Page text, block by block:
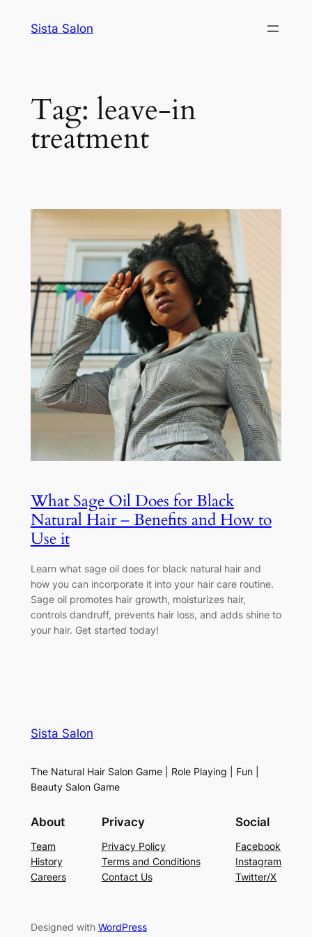
Sista Salon
Tag: leave-in
treatment
What Sage Oil Does for Black
Natural Hair – Benefits and How to
Use it
Learn what sage oil does for black natural hair and
how you can incorporate it into your hair care routine.
Sage oil promotes hair growth, moisturizes hair,
controls dandruff, prevents hair loss, and adds shine to
your hair. Get started today!
Sista Salon
The Natural Hair Salon Game | Role Playing | Fun |
Beauty Salon Game
About
Team
History
Careers
Privacy
Privacy Policy
Terms and Conditions
Contact Us
Social
Facebook
Instagram
Twitter/X
Designed with WordPress